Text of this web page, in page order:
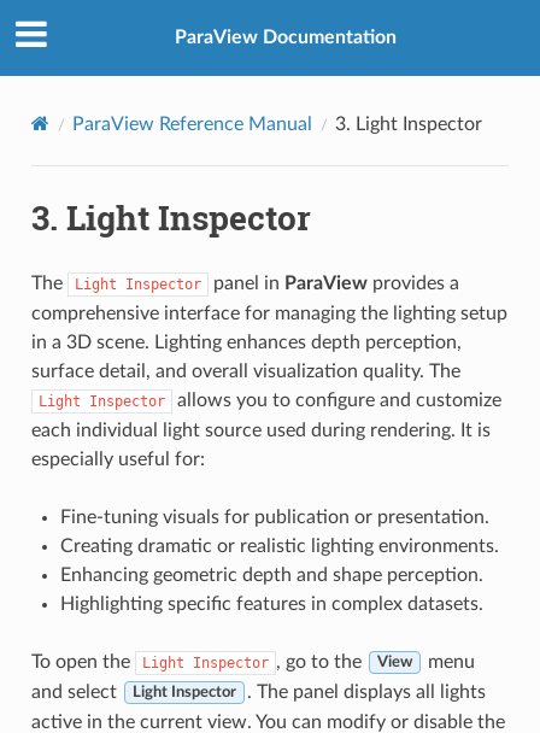
ParaView Documentation
ParaView Reference Manual 3. Light Inspector
3. Light Inspector
The Light Inspector panel in ParaViewprovides a
comprehensive interface for managing the lighting setup
in a 3D scene. Lighting enhances depth perception,
surface detail, and overall visualization quality. The
Light Inspector
allows you to configure and customize
each individual light source used during rendering. It is
especially useful for:
Fine-tuning visuals for publication or presentation.
Creating dramatic or realistic lighting environments.
Enhancing geometric depth and shape perception.
Highlighting specific features in complex datasets.
To open the Light Inspector , go to the View
menu
and select
Light Inspector
. The panel displays all lights
active in the current view. You can modify or disable the